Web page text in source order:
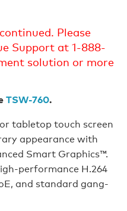
Please
Support at 1-888-
solution or more
TSW-760.
tabletop touch screen
appearance with
Smart Graphics™.
performance H.264
and standard gang-